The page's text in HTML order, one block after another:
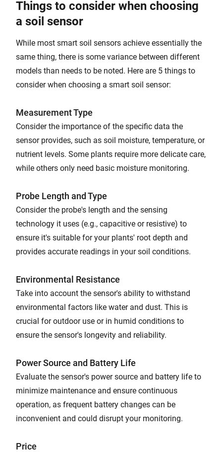
Things to consider when choosing
a soil sensor
While most smart soil sensors achieve essentially the
same thing, there is some variance between different
models than needs to be noted. Here are 5 things to
consider when choosing a smart soil sensor:
Measurement Type
Consider the importance of the specific data the
sensor provides, such as soil moisture, temperature, or
nutrient levels. Some plants require more delicate care,
while others only need basic moisture monitoring.
Probe Length and Type
Consider the probe's length and the sensing
technology it uses (e.g., capacitive or resistive) to
ensure it's suitable for your plants' root depth and
provides accurate readings in your soil conditions.
Environmental Resistance
Take into account the sensor's ability to withstand
environmental factors like water and dust. This is
crucial for outdoor use or in humid conditions to
ensure the sensor's longevity and reliability.
Power Source and Battery Life
Evaluate the sensor's power source and battery life to
minimize maintenance and ensure continuous
operation, as frequent battery changes can be
inconvenient and could disrupt your monitoring.
Price